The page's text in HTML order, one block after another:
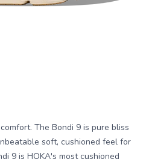
The Bondi 9 is pure bliss
soft, cushioned feel for
9 is HOKA's most cushioned